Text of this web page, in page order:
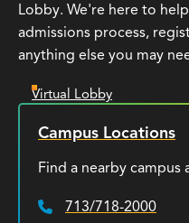
Lobby. We're here to
admissions process,
anything else you may
Virtual Lobby
Campus Locations
Find a nearby campus
Phone:
713/718-2000